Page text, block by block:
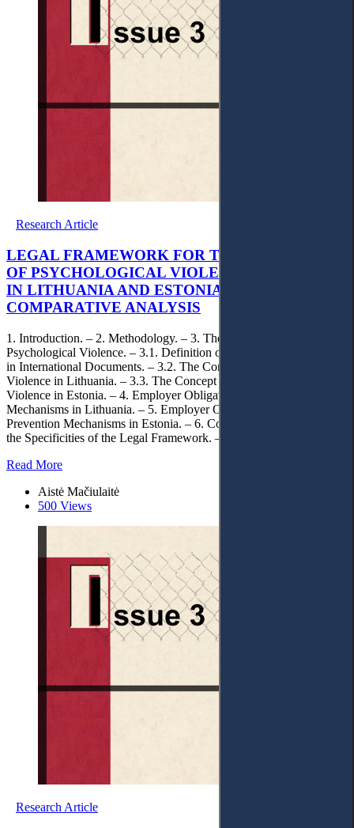
Research Article
LEGAL FRAMEWORK FOR THE PREVENTION
OF PSYCHOLOGICAL VIOLENCE AT WORK
IN LITHUANIA AND ESTONIA: A
COMPARATIVE ANALYSIS
1. Introduction. – 2. Methodology. – 3. The Legal Concept of
Psychological Violence. – 3.1. Definition of Psychological Violence
in International Documents. – 3.2. The Concept of Psychological
Violence in Lithuania. – 3.3. The Concept of Psychological
Violence in Estonia. – 4. Employer Obligations and Prevention
Mechanisms in Lithuania. – 5. Employer Obligations and
Prevention Mechanisms in Estonia. – 6. Comparative Analysis of
the Specificities of the Legal Framework. – 7. Conclusions
Read More
Aistė Mačiulaitė
500 Views
Research Article